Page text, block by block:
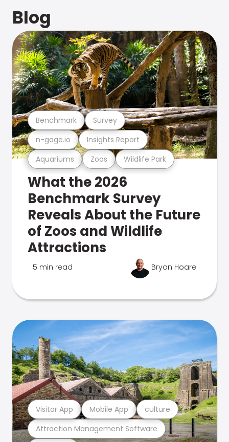
Blog
Aquariums Zoos Wildlife Park
n-gage.io Insights Report
Benchmark Survey
What the 2026
Benchmark Survey
Reveals About the Future
of Zoos and Wildlife
Attractions
5 min read Bryan Hoare
Attraction Management Software
Visitor App Mobile App culture